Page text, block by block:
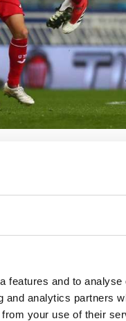
features and to
analytics partners
from your use of their